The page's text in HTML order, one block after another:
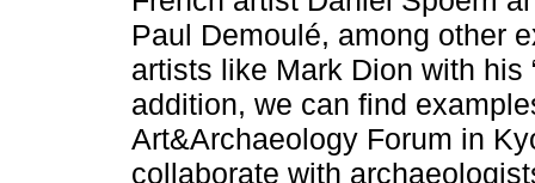
Paul Demoulé, among other
artists like Mark Dion with his
addition, we can find
Art&Archaeology Forum in
collaborate with